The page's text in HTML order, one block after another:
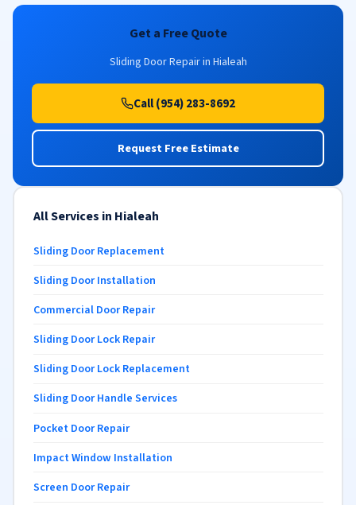
Get a Free Quote
Sliding Door Repair in Hialeah
Call (954) 283-8692
Request Free Estimate
All Services in Hialeah
Sliding Door Replacement
Sliding Door Installation
Commercial Door Repair
Sliding Door Lock Repair
Sliding Door Lock Replacement
Sliding Door Handle Services
Pocket Door Repair
Impact Window Installation
Screen Door Repair